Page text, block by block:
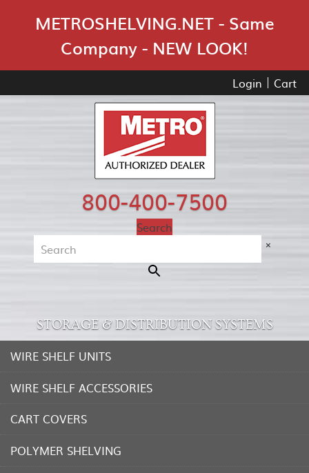
METROSHELVING.NET - Same
Company - NEW LOOK!
Login Cart
800-400-7500
Search
×
STORAGE & DISTRIBUTION SYSTEMS
WIRE SHELF UNITS
WIRE SHELF ACCESSORIES
CART COVERS
POLYMER SHELVING